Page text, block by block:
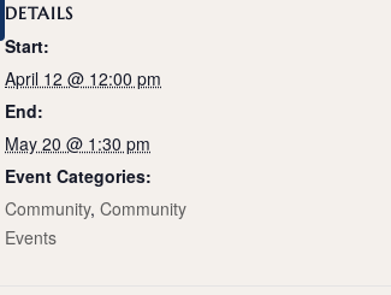
DETAILS
Start:
April 12 @ 12:00 pm
End:
May 20 @ 1:30 pm
Event Categories:
Community, Community
Events